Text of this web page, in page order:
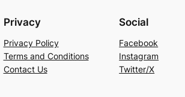
Privacy
Privacy Policy
Terms and Conditions
Contact Us
Social
Facebook
Instagram
Twitter/X